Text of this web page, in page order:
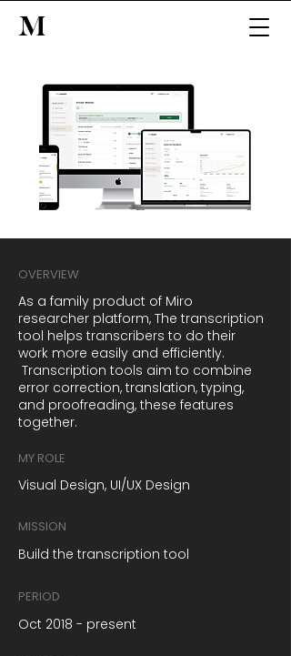
M
OVERVIEW
As a family product of Miro
researcher platform, The transcription
tool helps transcribers to do their
work more easily and efficiently.
Transcription tools aim to combine
error correction, translation, typing,
and proofreading, these features
together.
MY ROLE
Visual Design, UI/UX Design
MISSION
Build the transcription tool
PERIOD
Oct 2018 - present